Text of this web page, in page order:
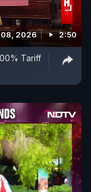
2026 2:50
Tariff